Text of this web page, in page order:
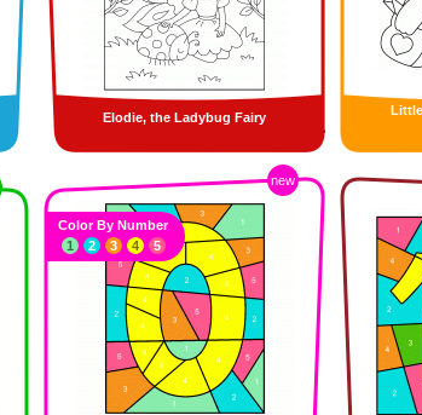
Elodie, the Ladybug Fairy
new
Color By Number
1
2 3 4 5